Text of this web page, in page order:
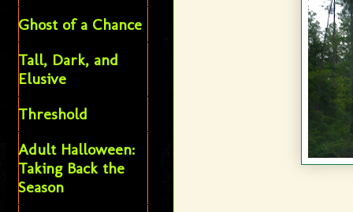
Ghost of a Chance
Tall, Dark, and
Elusive
Threshold
Adult Halloween:
Taking Back the
Season